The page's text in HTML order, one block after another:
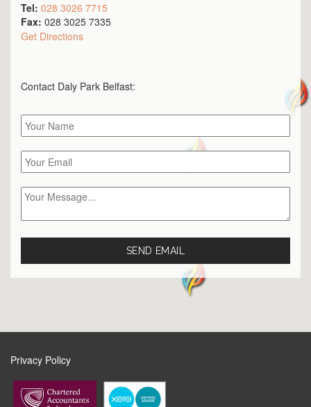
Tel: 028 3026 7715
Fax: 028 3025 7335
Get Directions
Contact Daly Park Belfast:
Privacy Policy